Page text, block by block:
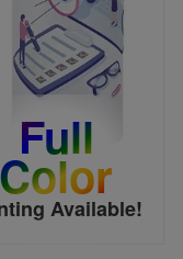
Full
Color
Available!